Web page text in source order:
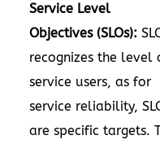
Service Level
Objectives (SLOs):
recognizes the level
service users, as for
service reliability,
are specific targets.